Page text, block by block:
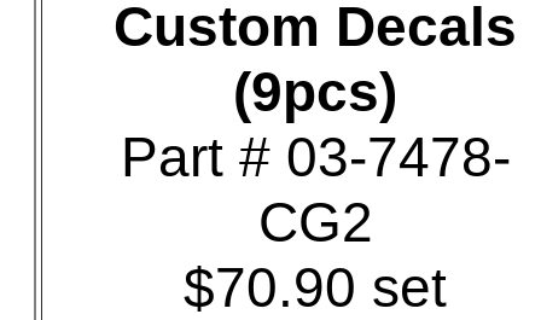
Custom Decals
(9pcs)
Part # 03-7478-
CG2
$70.90 set